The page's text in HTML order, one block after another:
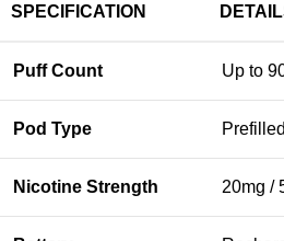
SPECIFICATION
Puff Count Up to
Pod Type
Nicotine Strength 20mg /